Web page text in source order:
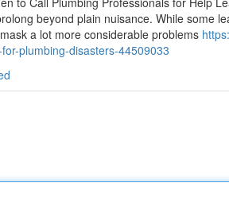
beyond plain nuisance. While some
a lot more considerable problems
plumbing-disasters-44509033